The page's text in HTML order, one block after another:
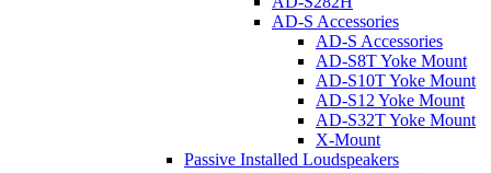
AD-S Accessories
AD-S Accessories
AD-S8T Yoke Mount
AD-S10T Yoke Mount
AD-S12 Yoke Mount
AD-S32T Yoke Mount
X-Mount
Passive Installed Loudspeakers